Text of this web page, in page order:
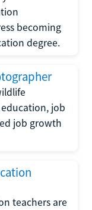
becoming
degree.
job
job growth
teachers are